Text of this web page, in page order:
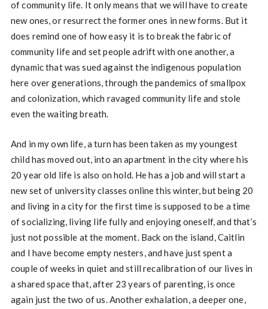
of community life. It only means that we will have to create
new ones, or resurrect the former ones in new forms. But it
does remind one of how easy it is to break the fabric of
community life and set people adrift with one another, a
dynamic that was sued against the indigenous population
here over generations, through the pandemics of smallpox
and colonization, which ravaged community life and stole
even the waiting breath.
And in my own life, a turn has been taken as my youngest
child has moved out, into an apartment in the city where his
20 year old life is also on hold. He has a job and will start a
new set of university classes online this winter, but being 20
and living in a city for the first time is supposed to be a time
of socializing, living life fully and enjoying oneself, and that’s
just not possible at the moment. Back on the island, Caitlin
and I have become empty nesters, and have just spent a
couple of weeks in quiet and still recalibration of our lives in
a shared space that, after 23 years of parenting, is once
again just the two of us. Another exhalation, a deeper one,